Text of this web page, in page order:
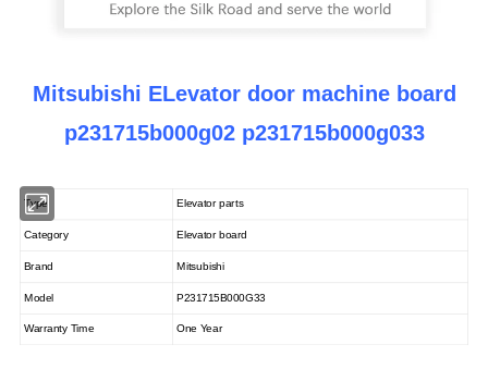
Mitsubishi ELevator door machine board
p231715b000g02 p231715b000g033
Type Elevator parts
Category Elevator board
Brand Mitsubishi
Model P231715B000G33
Warranty Time One Year